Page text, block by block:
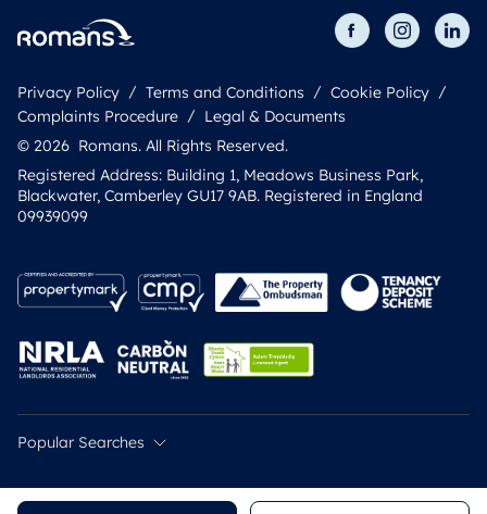
Privacy Policy Terms and Conditions
Cookie Policy
Complaints Procedure
Legal & Documents
© 2026 Romans. All Rights Reserved.
Registered Address: Building 1, Meadows Business Park,
Blackwater, Camberley GU17 9AB. Registered in England
09939099
Popular Searches